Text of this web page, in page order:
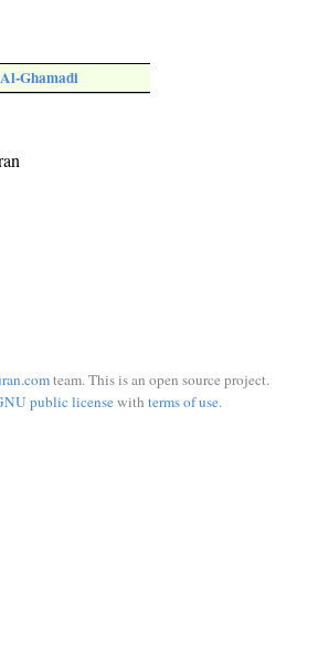
Ghamadi
team. This is an open source project.
public licensewith terms of use.